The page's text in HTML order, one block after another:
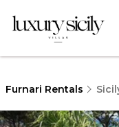
Furnari Rentals